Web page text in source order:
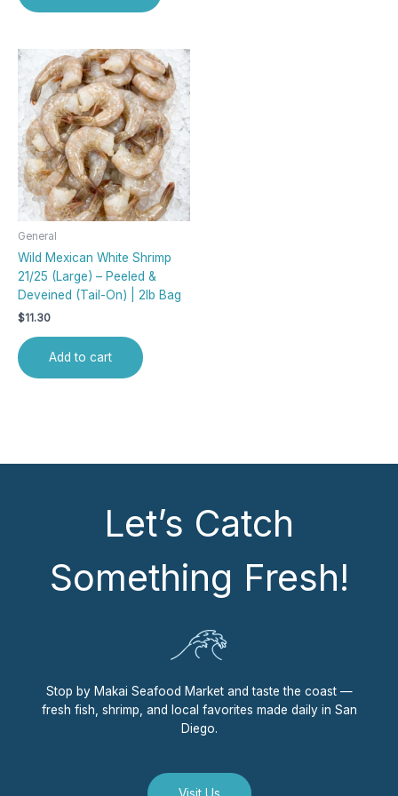
General
Wild Mexican White Shrimp
21/25 (Large) – Peeled &
Deveined (Tail-On) | 2lb Bag
$11.30
Add to cart
Let’s Catch
Something Fresh!
Stop by Makai Seafood Market and taste the coast —
fresh fish, shrimp, and local favorites made daily in San
Diego.
Visit Us